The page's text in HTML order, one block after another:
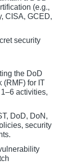
(e.g.,
CISA, GCED,
security
the DoD
(RMF) for IT
activities,
DoD, DoN,
security